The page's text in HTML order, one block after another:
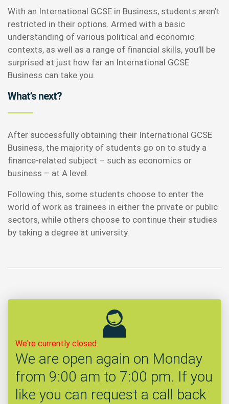
With an International GCSE in Business, students aren’t
restricted in their options. Armed with a basic
understanding of various political and economic
contexts, as well as a range of financial skills, you’ll be
surprised at just how far an International GCSE
Business can take you.
What’s next?
After successfully obtaining their International GCSE
Business, the majority of students go on to study a
finance-related subject – such as economics or
business – at A level.
Following this, some students choose to enter the
world of work as trainees in either the private or public
sectors, while others choose to continue their studies
by taking a degree at university.
We're currently closed.
We are open again on Monday
from 9:00 am to 7:00 pm. If you
like you can request a call back